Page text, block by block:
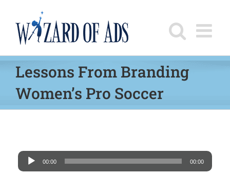
content
Lessons From Branding
Women’s Pro Soccer
Audio
Player
00:00 00:00